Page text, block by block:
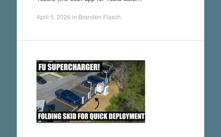
April 5, 2026 in Branden Flasch